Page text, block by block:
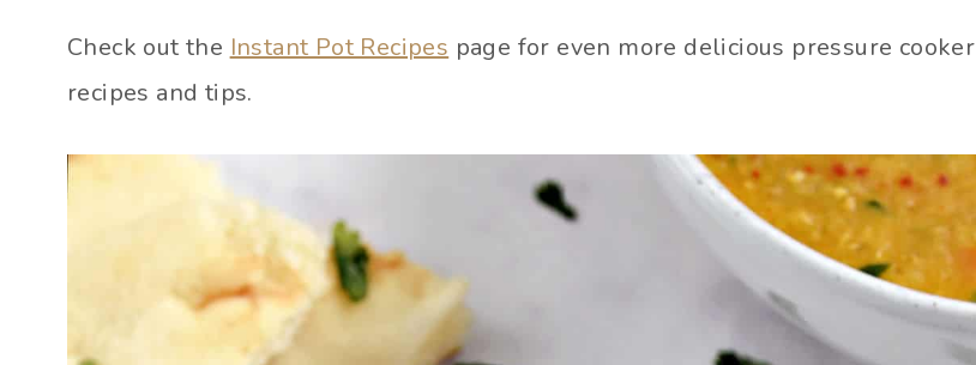
Check out the Instant Pot Recipes page for even more delicious pressure cooker
recipes and tips.